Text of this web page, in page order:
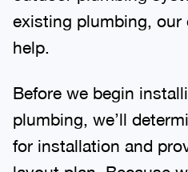
existing plumbing, our
help.
Before we begin
plumbing, we’ll
for installation and
layout plan. Because